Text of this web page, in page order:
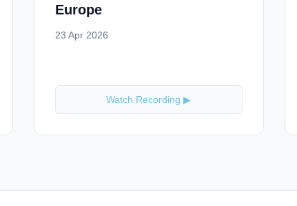
Europe
23 Apr 2026
Watch Recording ▶